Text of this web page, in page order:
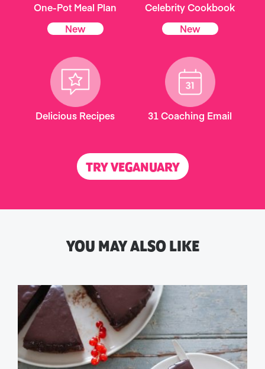
One-Pot Meal Plan
New
Celebrity Cookbook
New
Delicious Recipes 31 Coaching Email
TRY VEGANUARY
YOU MAY ALSO LIKE